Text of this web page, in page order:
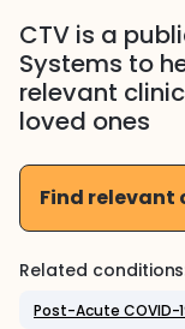
CTV is a
Systems to
relevant
loved ones
Find
Related
Post-Acute COVID-